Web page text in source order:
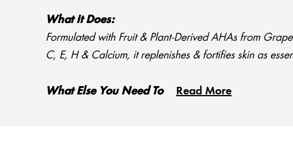
What It Does:
Formulated with Fruit & Plant-Derived AHAs from
C, E, H & Calcium, it replenishes & fortifies skin as
What Else You Need To Read More